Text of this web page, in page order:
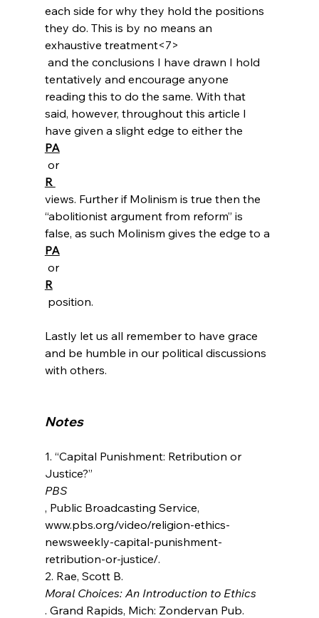
each side for why they hold the positions
they do. This is by no means an
exhaustive treatment<7>
tentatively and encourage anyone
reading this to do the same. With that
said, however, throughout this article I
have given a slight edge to either the
PA
or
R
views. Further if Molinism is true then the
“abolitionist argument from reform” is
false, as such Molinism gives the edge to a
PA
or
R
Lastly let us all remember to have grace
and be humble in our political discussions
with others.
Notes
1. “Capital Punishment: Retribution or
Justice?”
PBS
, Public Broadcasting Service,
www.pbs.org/video/religion-ethics-
newsweekly-capital-punishment-
retribution-or-justice/.
2. Rae, Scott B.
Moral Choices: An Introduction to Ethics
. Grand Rapids, Mich: Zondervan Pub.